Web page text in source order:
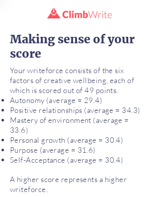
Making sense of your
score
Your writeforce consists of the six
factors of creative wellbeing, each of
which is scored out of 49 points.
Autonomy (average = 29.4)
Positive relationships (average = 34.3)
Mastery of environment (average =
33.6)
Personal growth (average = 30.4)
Purpose (average = 31.6)
Self-Acceptance (average = 30.4)
A higher score represents a higher
writeforce.